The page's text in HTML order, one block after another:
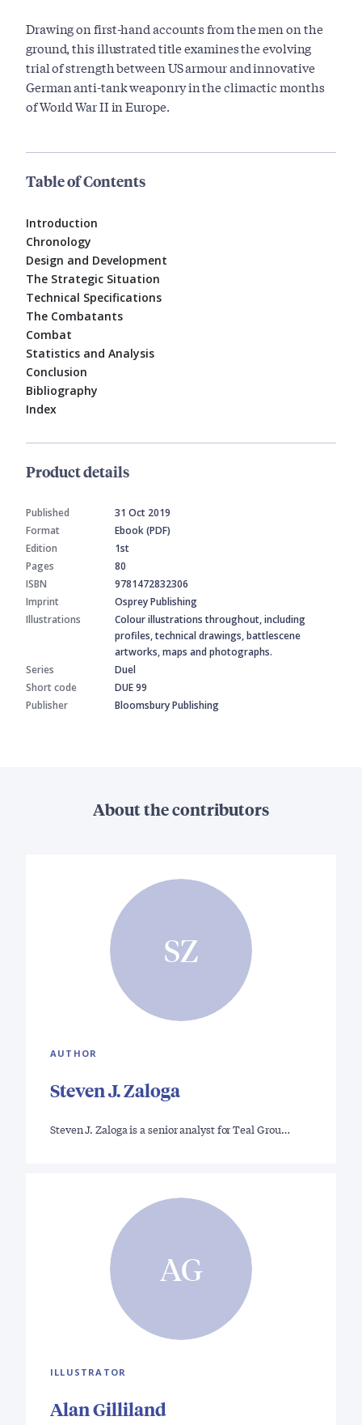
Drawing on first-hand accounts from the men on the
ground, this illustrated title examines the evolving
trial of strength between US armour and innovative
German anti-tank weaponry in the climactic months
of World War II in Europe.
Table of Contents
Introduction
Chronology
Design and Development
The Strategic Situation
Technical Specifications
The Combatants
Combat
Statistics and Analysis
Conclusion
Bibliography
Index
Product details
Published
31 Oct 2019
Format
Ebook (PDF)
Edition
1st
Pages
80
ISBN
9781472832306
Imprint
Osprey Publishing
Illustrations
Colour illustrations throughout, including
profiles, technical drawings, battlescene
artworks, maps and photographs.
Series
Duel
Short code
DUE 99
Publisher
Bloomsbury Publishing
About the contributors
SZ
AUTHOR
Steven J. Zaloga
Steven J. Zaloga is a senior analyst for Teal Grou…
AG
ILLUSTRATOR
Alan Gilliland